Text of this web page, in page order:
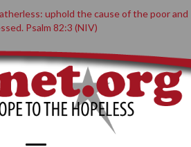
uphold the cause of the poor and
Psalm 82:3 (NIV)